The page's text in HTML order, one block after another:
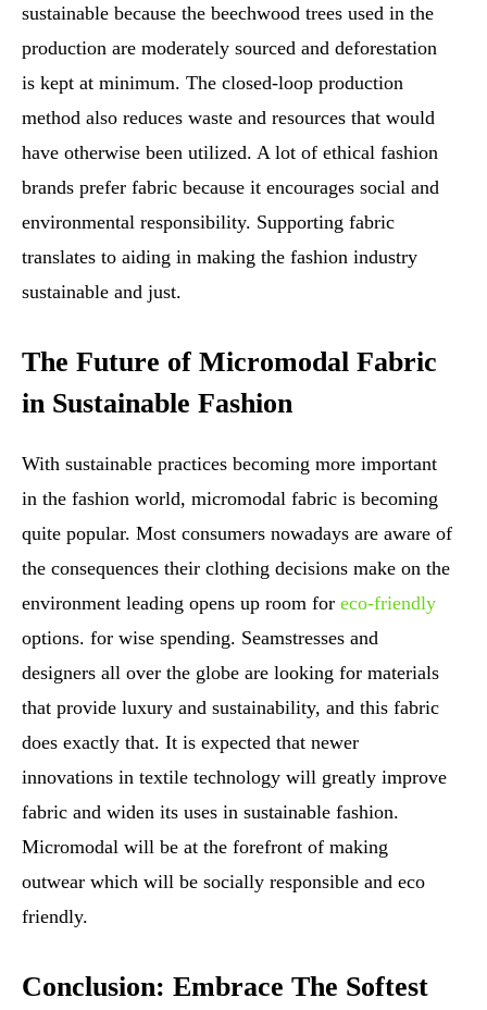
sustainable because the beechwood trees used in the
production are moderately sourced and deforestation
is kept at minimum. The closed-loop production
method also reduces waste and resources that would
have otherwise been utilized. A lot of ethical fashion
brands prefer fabric because it encourages social and
environmental responsibility. Supporting fabric
translates to aiding in making the fashion industry
sustainable and just.
The Future of Micromodal Fabric
in Sustainable Fashion
With sustainable practices becoming more important
in the fashion world, micromodal fabric is becoming
quite popular. Most consumers nowadays are aware of
the consequences their clothing decisions make on the
environment leading opens up room for eco-friendly
options. for wise spending. Seamstresses and
designers all over the globe are looking for materials
that provide luxury and sustainability, and this fabric
does exactly that. It is expected that newer
innovations in textile technology will greatly improve
fabric and widen its uses in sustainable fashion.
Micromodal will be at the forefront of making
outwear which will be socially responsible and eco
friendly.
Conclusion: Embrace The Softest